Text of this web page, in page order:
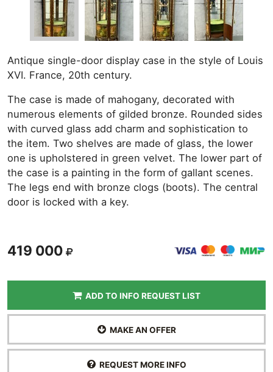
Antique single-door display case in the style of Louis
XVI. France, 20th century.
The case is made of mahogany, decorated with
numerous elements of gilded bronze. Rounded sides
with curved glass add charm and sophistication to
the item. Two shelves are made of glass, the lower
one is upholstered in green velvet. The lower part of
the case is a painting in the form of gallant scenes.
The legs end with bronze clogs (boots). The central
door is locked with a key.
419 000
ADD TO INFO REQUEST LIST
MAKE AN OFFER
REQUEST MORE INFO